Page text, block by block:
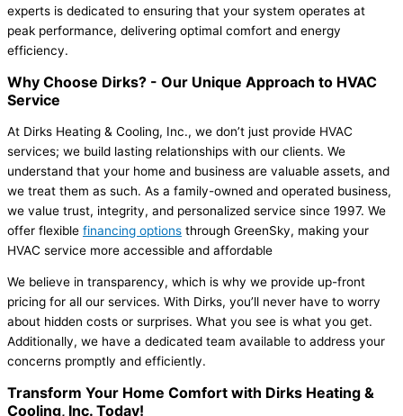
experts is dedicated to ensuring that your system operates at
peak performance, delivering optimal comfort and energy
efficiency.
Why Choose Dirks? - Our Unique Approach to HVAC
Service
At Dirks Heating & Cooling, Inc., we don’t just provide HVAC
services; we build lasting relationships with our clients. We
understand that your home and business are valuable assets, and
we treat them as such. As a family-owned and operated business,
we value trust, integrity, and personalized service since 1997. We
offer flexible financing options through GreenSky, making your
HVAC service more accessible and affordable
We believe in transparency, which is why we provide up-front
pricing for all our services. With Dirks, you’ll never have to worry
about hidden costs or surprises. What you see is what you get.
Additionally, we have a dedicated team available to address your
concerns promptly and efficiently.
Transform Your Home Comfort with Dirks Heating &
Cooling, Inc. Today!